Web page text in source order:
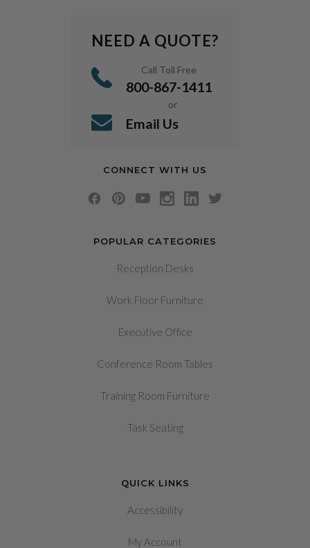
POPULAR CATEGORIES
Reception Desks
Work Floor Furniture
Executive Office
Conference Room Tables
Training Room Furniture
Task Seating
QUICK LINKS
Accessibility
My Account
NEED A QUOTE?
Call Toll Free
800-867-1411
or
Email Us
CONNECT WITH US